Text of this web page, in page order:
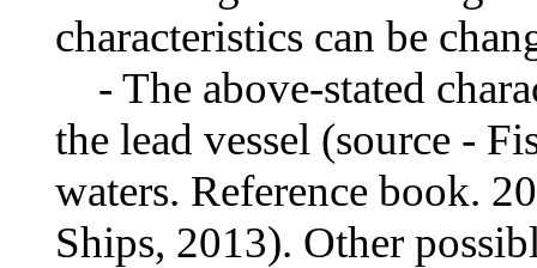
characteristics can be
- The above-stated
the lead vessel (source -
waters. Reference book.
Ships, 2013). Other